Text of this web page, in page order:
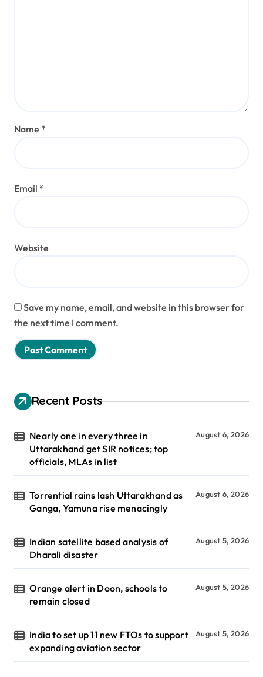
Name *
Email *
Website
Save my name, email, and website in this browser for
the next time I comment.
Recent Posts
Nearly one in every three in
Uttarakhand get SIR notices; top
officials, MLAs in list
August 6, 2026
Torrential rains lash Uttarakhand as
Ganga, Yamuna rise menacingly
August 6, 2026
Indian satellite based analysis of
Dharali disaster
August 5, 2026
Orange alert in Doon, schools to
remain closed
August 5, 2026
India to set up 11 new FTOs to support
expanding aviation sector
August 5, 2026